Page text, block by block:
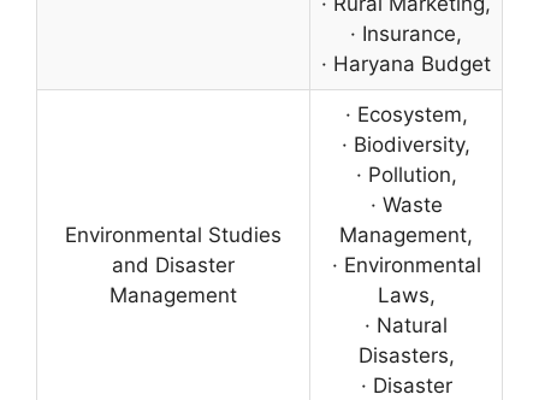
· Insurance,
· Haryana Budget
Environmental Studies
and Disaster
Management
· Ecosystem,
· Biodiversity,
· Pollution,
· Waste
Management,
· Environmental
Laws,
· Natural
Disasters,
· Disaster